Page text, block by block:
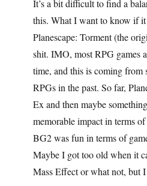
It’s a bit difficult to find a
this. What I want to know if
Planescape: Torment (the
shit. IMO, most RPG games
time, and this is coming from
RPGs in the past. So far,
Ex and then maybe
memorable impact in terms
BG2 was fun in terms of
Maybe I got too old when it
Mass Effect or what not, but